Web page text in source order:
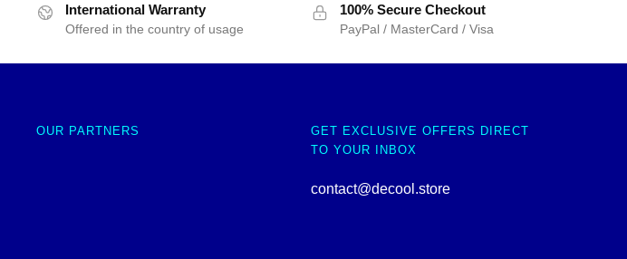
International Warranty
Offered in the country of usage
100% Secure Checkout
PayPal / MasterCard / Visa
OUR PARTNERS
GET EXCLUSIVE OFFERS DIRECT
TO YOUR INBOX
contact@decool.store